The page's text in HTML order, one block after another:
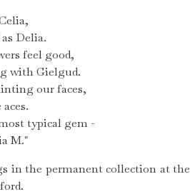
Delia.
feel good,
with Gielgud.
our faces,
typical gem -
M."
in the permanent collection at the